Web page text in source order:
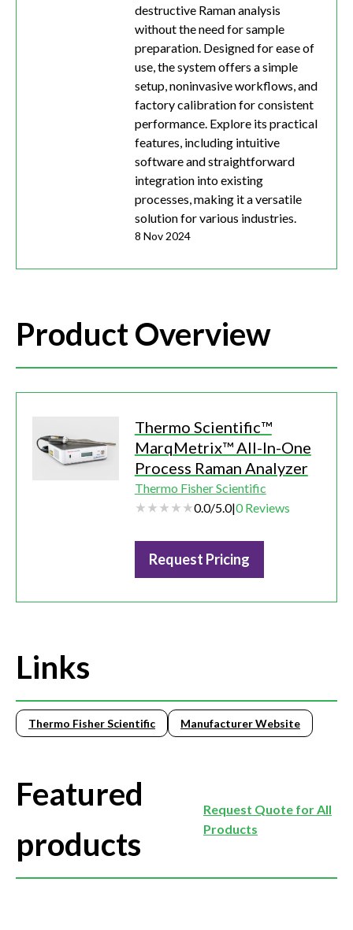
destructive Raman analysis
without the need for sample
preparation. Designed for ease of
use, the system offers a simple
setup, noninvasive workflows, and
factory calibration for consistent
performance. Explore its practical
features, including intuitive
software and straightforward
integration into existing
processes, making it a versatile
solution for various industries.
8 Nov 2024
Product Overview
Thermo Scientific™
MarqMetrix™ All-In-One
Process Raman Analyzer
Thermo Fisher Scientific
0.0/5.0|0 Reviews
Request Pricing
Links
Thermo Fisher Scientific Manufacturer Website
Featured
products
Request Quote for All
Products